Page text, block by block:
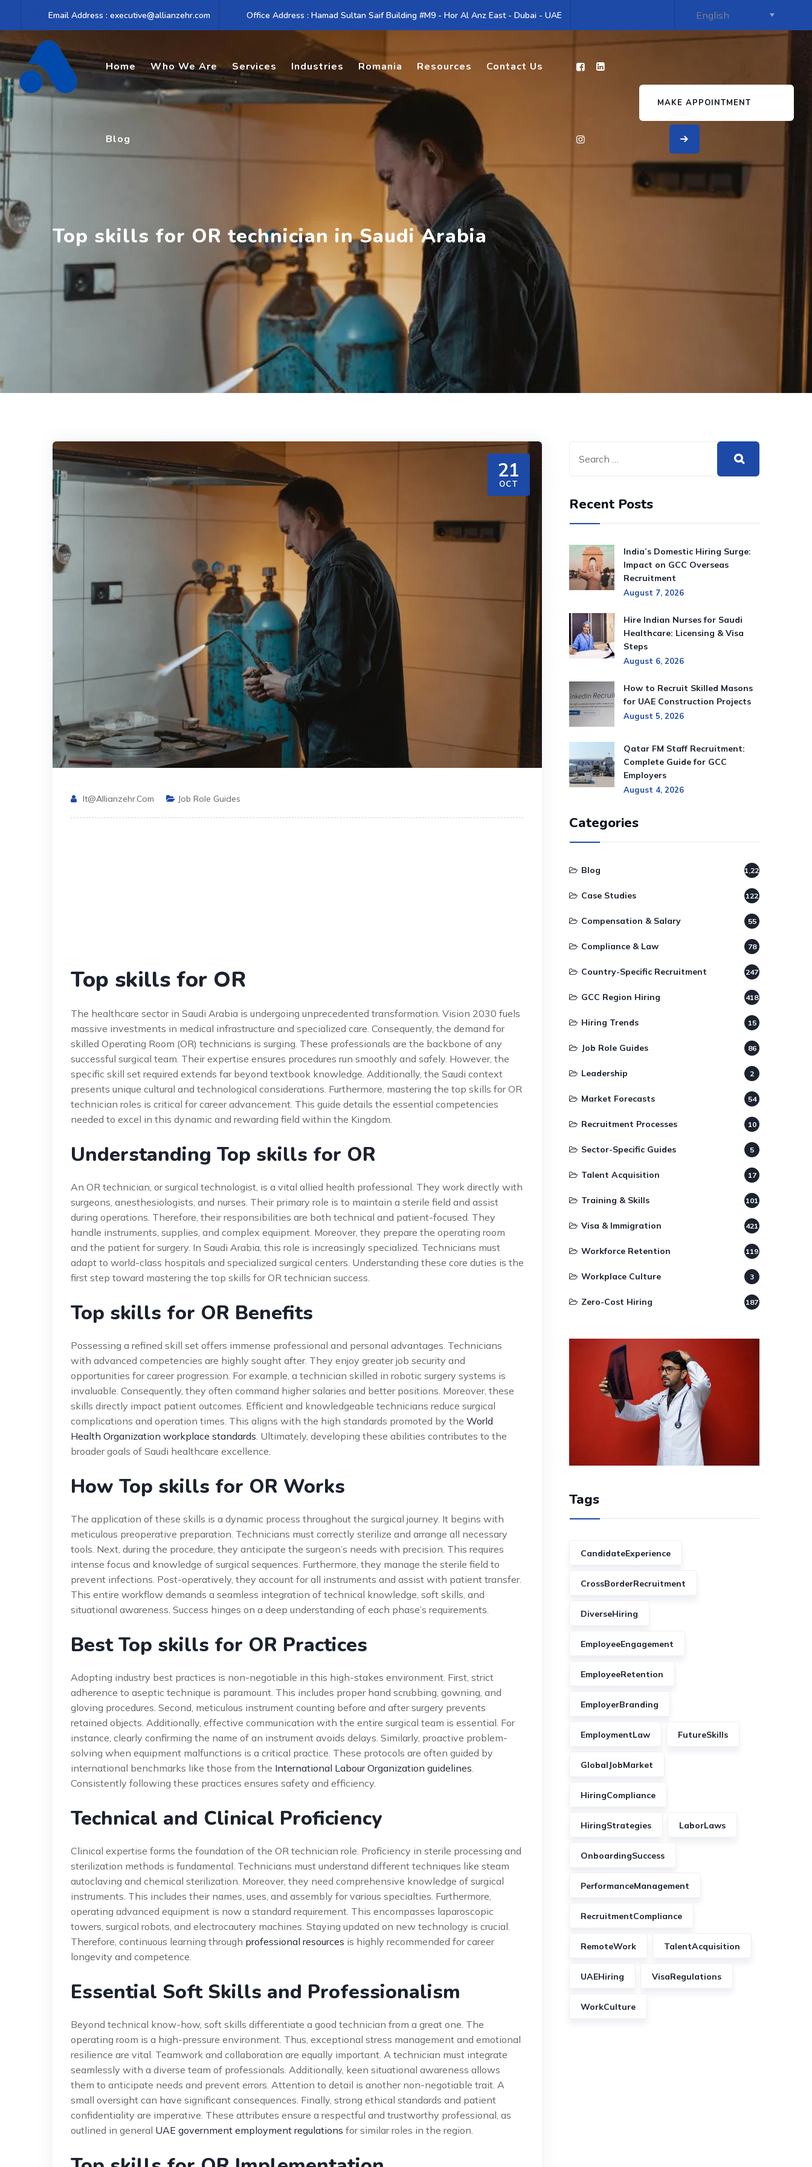
Email Address : executive@allianzehr.com Office Address : Hamad Sultan Saif Building #M9 - Hor Al Anz East - Dubai - UAE
Home Who We Are Services Industries Romania Resources Contact Us
Blog
MAKE APPOINTMENT
Top skills for OR technician in Saudi Arabia
21
OCT
It@allianzehr.com Job Role Guides
Top skills for OR
The healthcare sector in Saudi Arabia is undergoing unprecedented transformation. Vision 2030 fuels
massive investments in medical infrastructure and specialized care. Consequently, the demand for
skilled Operating Room (OR) technicians is surging. These professionals are the backbone of any
successful surgical team. Their expertise ensures procedures run smoothly and safely. However, the
specific skill set required extends far beyond textbook knowledge. Additionally, the Saudi context
presents unique cultural and technological considerations. Furthermore, mastering the top skills for OR
technician roles is critical for career advancement. This guide details the essential competencies
needed to excel in this dynamic and rewarding field within the Kingdom.
Understanding Top skills for OR
An OR technician, or surgical technologist, is a vital allied health professional. They work directly with
surgeons, anesthesiologists, and nurses. Their primary role is to maintain a sterile field and assist
during operations. Therefore, their responsibilities are both technical and patient-focused. They
handle instruments, supplies, and complex equipment. Moreover, they prepare the operating room
and the patient for surgery. In Saudi Arabia, this role is increasingly specialized. Technicians must
adapt to world-class hospitals and specialized surgical centers. Understanding these core duties is the
first step toward mastering the top skills for OR technician success.
Top skills for OR Benefits
Possessing a refined skill set offers immense professional and personal advantages. Technicians
with advanced competencies are highly sought after. They enjoy greater job security and
opportunities for career progression. For example, a technician skilled in robotic surgery systems is
invaluable. Consequently, they often command higher salaries and better positions. Moreover, these
skills directly impact patient outcomes. Efficient and knowledgeable technicians reduce surgical
complications and operation times. This aligns with the high standards promoted by the World
Health Organization workplace standards. Ultimately, developing these abilities contributes to the
broader goals of Saudi healthcare excellence.
How Top skills for OR Works
The application of these skills is a dynamic process throughout the surgical journey. It begins with
meticulous preoperative preparation. Technicians must correctly sterilize and arrange all necessary
tools. Next, during the procedure, they anticipate the surgeon’s needs with precision. This requires
intense focus and knowledge of surgical sequences. Furthermore, they manage the sterile field to
prevent infections. Post-operatively, they account for all instruments and assist with patient transfer.
This entire workflow demands a seamless integration of technical knowledge, soft skills, and
situational awareness. Success hinges on a deep understanding of each phase’s requirements.
Best Top skills for OR Practices
Adopting industry best practices is non-negotiable in this high-stakes environment. First, strict
adherence to aseptic technique is paramount. This includes proper hand scrubbing, gowning, and
gloving procedures. Second, meticulous instrument counting before and after surgery prevents
retained objects. Additionally, effective communication with the entire surgical team is essential. For
instance, clearly confirming the name of an instrument avoids delays. Similarly, proactive problem-
solving when equipment malfunctions is a critical practice. These protocols are often guided by
international benchmarks like those from the International Labour Organization guidelines.
Consistently following these practices ensures safety and efficiency.
Technical and Clinical Proficiency
Clinical expertise forms the foundation of the OR technician role. Proficiency in sterile processing and
sterilization methods is fundamental. Technicians must understand different techniques like steam
autoclaving and chemical sterilization. Moreover, they need comprehensive knowledge of surgical
instruments. This includes their names, uses, and assembly for various specialties. Furthermore,
operating advanced equipment is now a standard requirement. This encompasses laparoscopic
towers, surgical robots, and electrocautery machines. Staying updated on new technology is crucial.
Therefore, continuous learning through professional resources is highly recommended for career
longevity and competence.
Essential Soft Skills and Professionalism
Beyond technical know-how, soft skills differentiate a good technician from a great one. The
operating room is a high-pressure environment. Thus, exceptional stress management and emotional
resilience are vital. Teamwork and collaboration are equally important. A technician must integrate
seamlessly with a diverse team of professionals. Additionally, keen situational awareness allows
them to anticipate needs and prevent errors. Attention to detail is another non-negotiable trait. A
small oversight can have significant consequences. Finally, strong ethical standards and patient
confidentiality are imperative. These attributes ensure a respectful and trustworthy professional, as
outlined in general UAE government employment regulations for similar roles in the region.
Recent Posts
India’s Domestic Hiring Surge:
Impact on GCC Overseas
Recruitment
August 7, 2026
Hire Indian Nurses for Saudi
Healthcare: Licensing & Visa
Steps
August 6, 2026
How to Recruit Skilled Masons
for UAE Construction Projects
August 5, 2026
Qatar FM Staff Recruitment:
Complete Guide for GCC
Employers
August 4, 2026
Categories
Blog 1,220
Case Studies 122
Compensation & Salary 55
Compliance & Law 78
Country-Specific Recruitment 247
GCC Region Hiring 418
Hiring Trends 15
Job Role Guides 86
Leadership 2
Market Forecasts 54
Recruitment Processes 10
Sector-Specific Guides 5
Talent Acquisition 17
Training & Skills 101
Visa & Immigration 421
Workforce Retention 119
Workplace Culture 3
Zero-Cost Hiring 187
Tags
CandidateExperience
CrossBorderRecruitment
DiverseHiring
EmployeeEngagement
EmployeeRetention
EmployerBranding
EmploymentLaw FutureSkills
GlobalJobMarket
HiringCompliance
HiringStrategies LaborLaws
OnboardingSuccess
PerformanceManagement
RecruitmentCompliance
RemoteWork TalentAcquisition
UAEHiring VisaRegulations
WorkCulture